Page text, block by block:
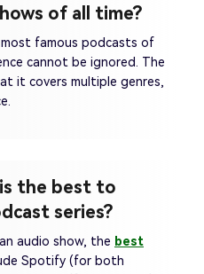
of all time?
famous podcasts of
cannot be ignored. The
it covers multiple genres,
is the best to
series?
audio show, the best
Spotify (for both